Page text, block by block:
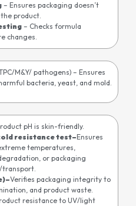
– Ensures packaging doesn’t
product.
– Checks formula
changes.
M&Y/ pathogens) – Ensures
bacteria, yeast, and mold.
pH is skin-friendly.
resistance test–Ensures
temperatures,
or packaging
transport.
–Verifies packaging integrity to
and product waste.
resistance to UV/light